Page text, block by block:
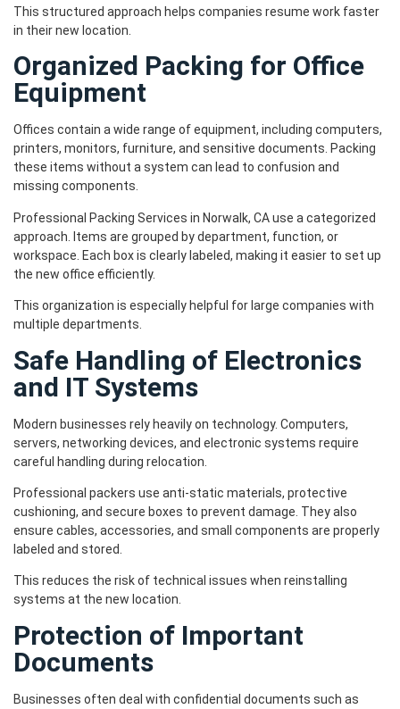
This structured approach helps companies resume work faster
in their new location.
Organized Packing for Office
Equipment
Offices contain a wide range of equipment, including computers,
printers, monitors, furniture, and sensitive documents. Packing
these items without a system can lead to confusion and
missing components.
Professional Packing Services in Norwalk, CA use a categorized
approach. Items are grouped by department, function, or
workspace. Each box is clearly labeled, making it easier to set up
the new office efficiently.
This organization is especially helpful for large companies with
multiple departments.
Safe Handling of Electronics
and IT Systems
Modern businesses rely heavily on technology. Computers,
servers, networking devices, and electronic systems require
careful handling during relocation.
Professional packers use anti-static materials, protective
cushioning, and secure boxes to prevent damage. They also
ensure cables, accessories, and small components are properly
labeled and stored.
This reduces the risk of technical issues when reinstalling
systems at the new location.
Protection of Important
Documents
Businesses often deal with confidential documents such as